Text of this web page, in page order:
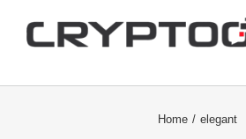
Home elegant